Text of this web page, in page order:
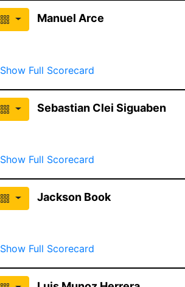
Manuel Arce
Show Full Scorecard
Sebastian Clei Siguaben
Show Full Scorecard
Jackson Book
Show Full Scorecard